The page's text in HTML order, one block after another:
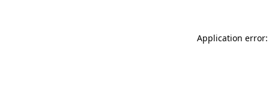
Application